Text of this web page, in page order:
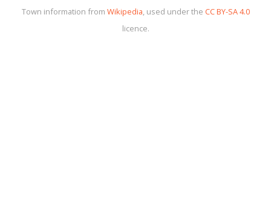
Town information from Wikipedia, used under the CC BY-SA 4.0
licence.